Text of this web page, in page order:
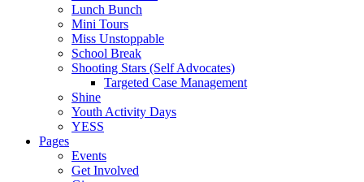
Lunch Bunch
Mini Tours
Miss Unstoppable
School Break
Shooting Stars (Self Advocates)
Targeted Case Management
Shine
Youth Activity Days
YESS
Pages
Events
Get Involved